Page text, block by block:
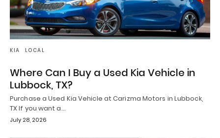
KIA LOCAL
Where Can I Buy a Used Kia Vehicle in
Lubbock, TX?
Purchase a Used Kia Vehicle at Carizma Motors in Lubbock,
TX If you want a…
July 28, 2026